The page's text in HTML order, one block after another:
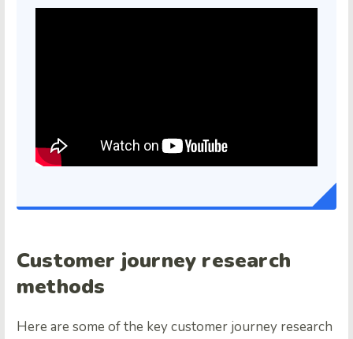
Customer journey research
methods
Here are some of the key customer journey research